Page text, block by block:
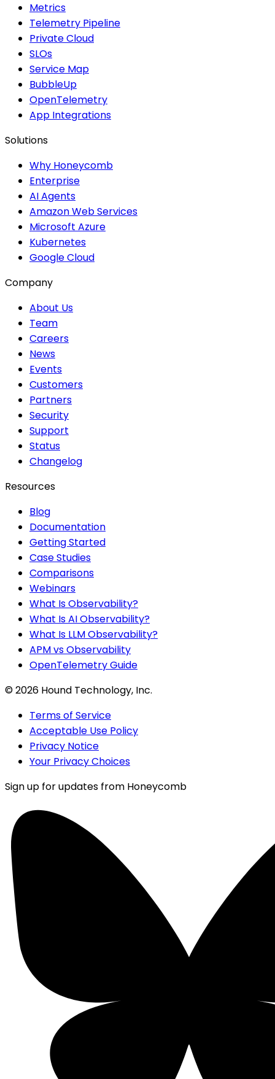
Metrics
Telemetry Pipeline
Private Cloud
SLOs
Service Map
BubbleUp
OpenTelemetry
App Integrations
Solutions
Why Honeycomb
Enterprise
AI Agents
Amazon Web Services
Microsoft Azure
Kubernetes
Google Cloud
Company
About Us
Team
Careers
News
Events
Customers
Partners
Security
Support
Status
Changelog
Resources
Blog
Documentation
Getting Started
Case Studies
Comparisons
Webinars
What Is Observability?
What Is AI Observability?
What Is LLM Observability?
APM vs Observability
OpenTelemetry Guide
©2026 Hound Technology, Inc.
Terms of Service
Acceptable Use Policy
Privacy Notice
Your Privacy Choices
Sign up for updates from Honeycomb